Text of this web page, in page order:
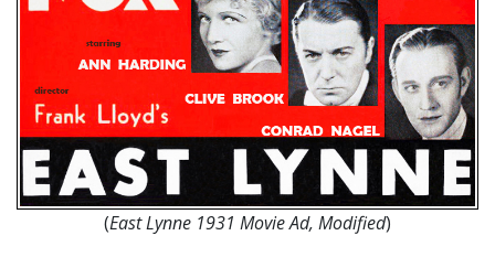
(East Lynne 1931 Movie Ad, Modified)